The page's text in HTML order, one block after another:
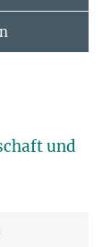
und